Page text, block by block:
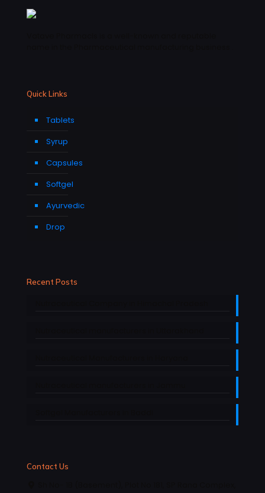
Quick Links
Tablets
Syrup
Capsules
Softgel
Ayurvedic
Drop
Recent Posts
Contact Us